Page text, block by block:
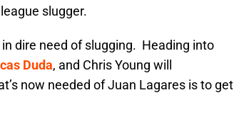
slugger.
dire need of slugging. Heading into
Duda, and Chris Young will
now needed of Juan Lagares is to get